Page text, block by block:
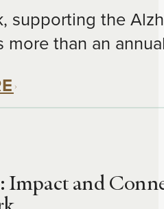
supporting the
more than an
people's lives.
families, team
Impact and